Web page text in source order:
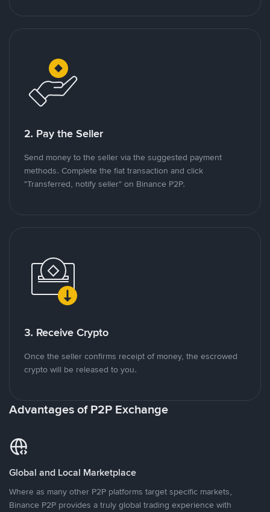
2. Pay the Seller
Send money to the seller via the suggested payment
methods. Complete the fiat transaction and click
"Transferred, notify seller" on Binance P2P.
3. Receive Crypto
Once the seller confirms receipt of money, the escrowed
crypto will be released to you.
Advantages of P2P Exchange
Global and Local Marketplace
Where as many other P2P platforms target specific markets,
Binance P2P provides a truly global trading experience with